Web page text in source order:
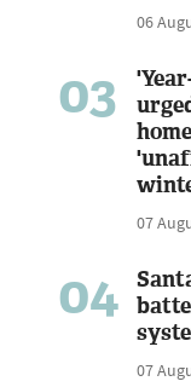
06
03
07
04
07